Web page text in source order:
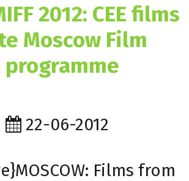
2012: CEE films
Moscow Film
programme
22-06-2012
Films from